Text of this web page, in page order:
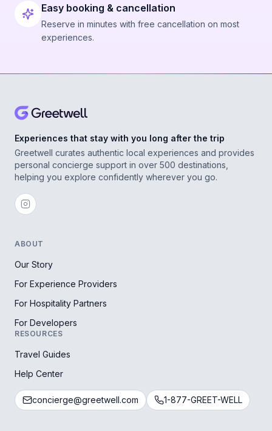
Easy booking & cancellation
Reserve in minutes with free cancellation on most
experiences.
Experiences that stay with you long after the trip
Greetwell curates authentic local experiences and provides
personal concierge support in over 500 destinations,
helping you explore confidently wherever you go.
ABOUT
Our Story
For Experience Providers
For Hospitality Partners
For Developers
RESOURCES
Travel Guides
Help Center
concierge@greetwell.com 1-877-GREET-WELL